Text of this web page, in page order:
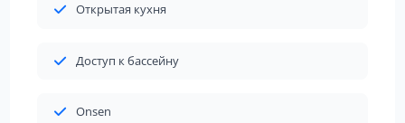
Открытая кухня
Доступ к бассейну
Onsen